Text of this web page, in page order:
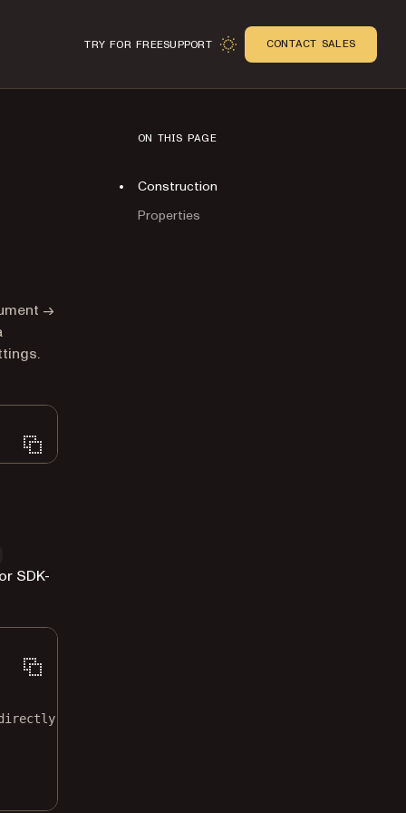
TRY FOR FREESUPPORT CONTACT SALES
→
SDK-
ON THIS PAGE
Construction
Properties